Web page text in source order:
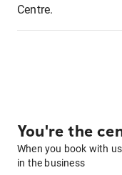
Centre.
You're the
When you book with
in the business